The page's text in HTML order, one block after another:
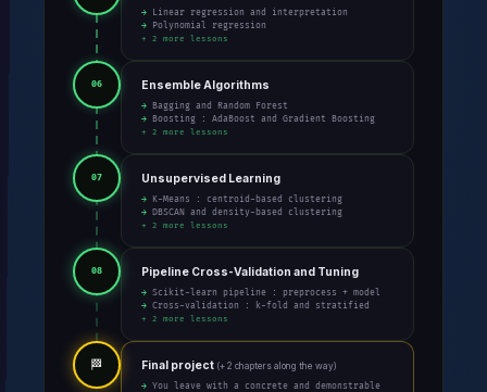
→ Linear regression and interpretation
→ Polynomial regression
+ 2 more lessons
06 Ensemble Algorithms
→ Bagging and Random Forest
→ Boosting : AdaBoost and Gradient Boosting
+ 2 more lessons
07 Unsupervised Learning
→ K-Means : centroid-based clustering
→ DBSCAN and density-based clustering
+ 2 more lessons
08 Pipeline Cross-Validation and Tuning
→ Scikit-learn pipeline : preprocess + model
→ Cross-validation : k-fold and stratified
+ 2 more lessons
🏁 Final project (+ 2 chapters along the way)
→ You leave with a concrete and demonstrable